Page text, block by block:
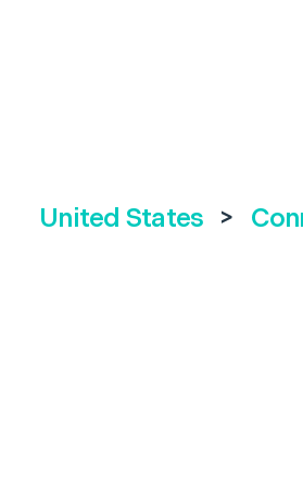
United States >